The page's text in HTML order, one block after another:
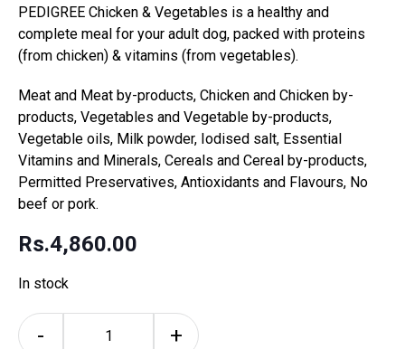
PEDIGREE Chicken & Vegetables is a healthy and
complete meal for your adult dog, packed with proteins
(from chicken) & vitamins (from vegetables).
Meat and Meat by-products, Chicken and Chicken by-
products, Vegetables and Vegetable by-products,
Vegetable oils, Milk powder, Iodised salt, Essential
Vitamins and Minerals, Cereals and Cereal by-products,
Permitted Preservatives, Antioxidants and Flavours, No
beef or pork.
Rs.4,860.00
In stock
- +